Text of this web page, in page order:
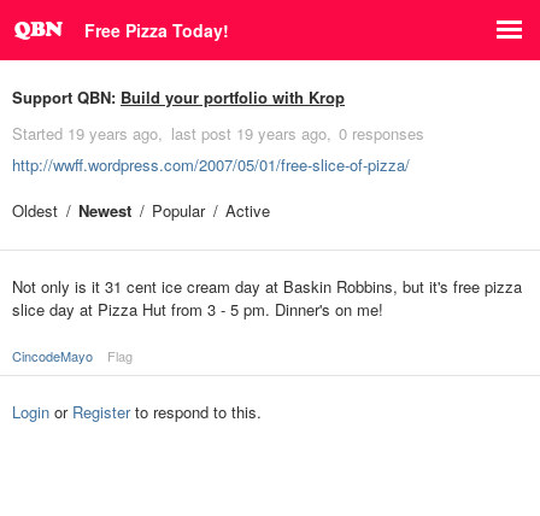
Free Pizza Today!
Support QBN: Build your portfolio with Krop
Started 19 years ago last post 19 years ago 0 responses
http://wwff.wordpress.com/2007/05/01/free-slice-of-pizza/
Oldest
Newest Popular Active
Not only is it 31 cent ice cream day at Baskin Robbins, but it's free pizza
slice day at Pizza Hut from 3 - 5 pm. Dinner's on me!
CincodeMayo Flag
Login or Registerto respond to this.